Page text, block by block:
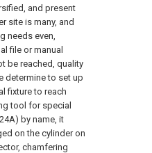
and present
site is many, and
needs even,
file or manual
be reached, quality
determine to set up
fixture to reach
tool for special
by name, it
on the cylinder on
chamfering